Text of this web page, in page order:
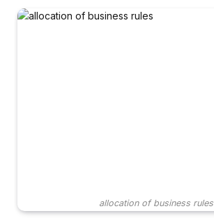
allocation of business rules